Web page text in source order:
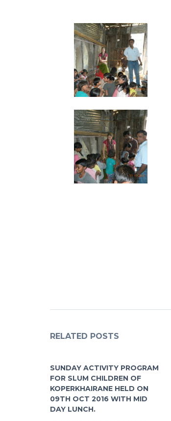
RELATED POSTS
SUNDAY ACTIVITY PROGRAM
FOR SLUM CHILDREN OF
KOPERKHAIRANE HELD ON
09TH OCT 2016 WITH MID
DAY LUNCH.